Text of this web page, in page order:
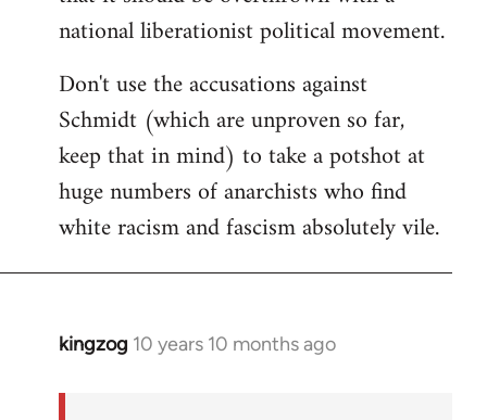
national liberationist political movement.
Don't use the accusations against
Schmidt (which are unproven so far,
keep that in mind) to take a potshot at
huge numbers of anarchists who find
white racism and fascism absolutely vile.
kingzog 10 years 10 months ago
In